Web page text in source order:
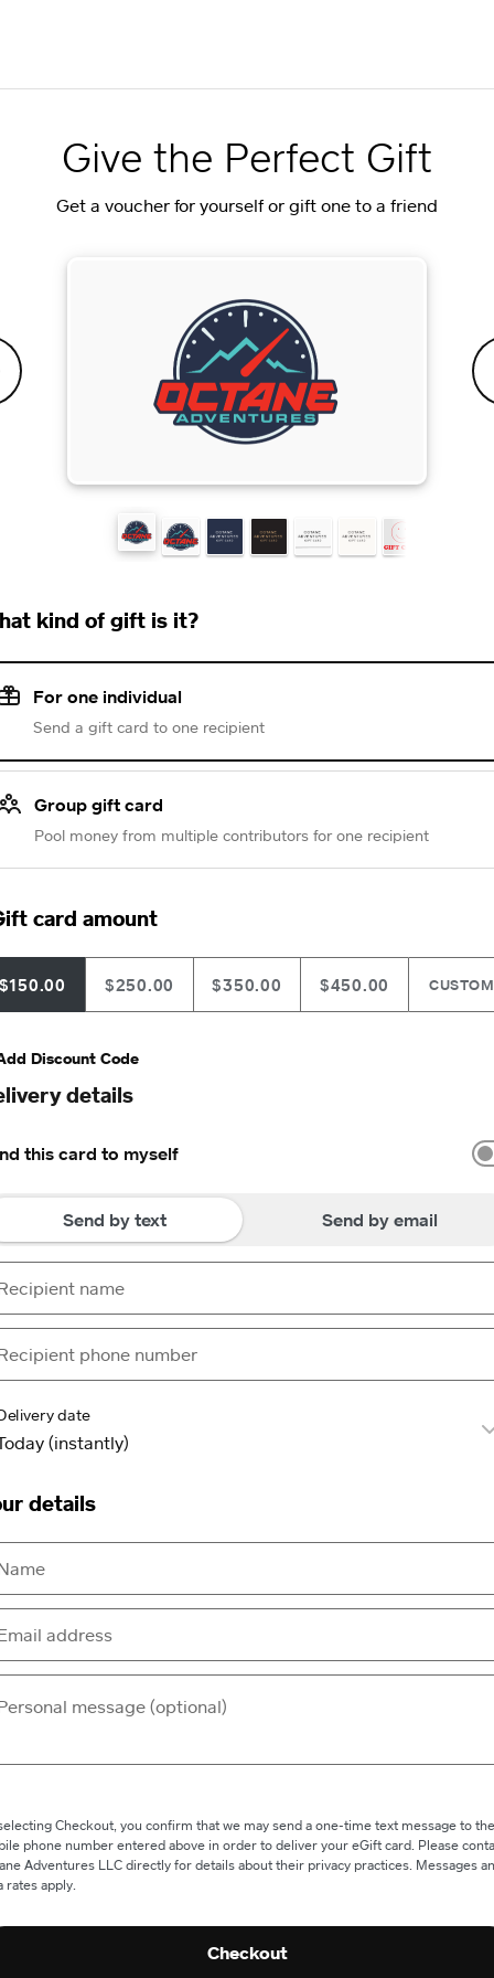
Give the Perfect Gift
Get a voucher for yourself or gift one to a friend
kind of gift is it?
For one individual
Send a gift card to one recipient
Group gift card
Pool money from multiple contributors for one recipient
card amount
$150.00 $250.00 $350.00 $450.00 CUSTOM
Discount Code
details
this card to myself
Send by text Send by email
date
details
Checkout, you confirm that we may send a one-time text message to the
phone number entered above in order to deliver your eGift card. Please
Adventures LLC directly for details about their privacy practices. Messages
rates apply.
Checkout